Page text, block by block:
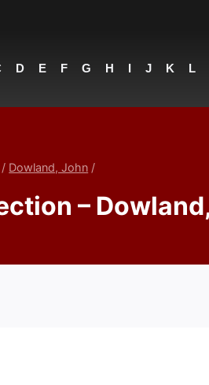
D E F G H I J K L
/ Dowland, John /
–